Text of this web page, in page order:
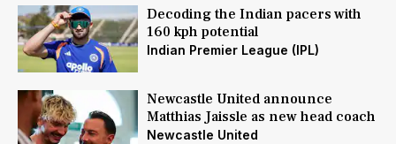
Decoding the Indian pacers with
160 kph potential
Indian Premier League (IPL)
Newcastle United announce
Matthias Jaissle as new head coach
Newcastle United